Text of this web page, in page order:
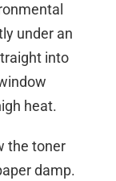
under an
into
heat.
the toner
damp.